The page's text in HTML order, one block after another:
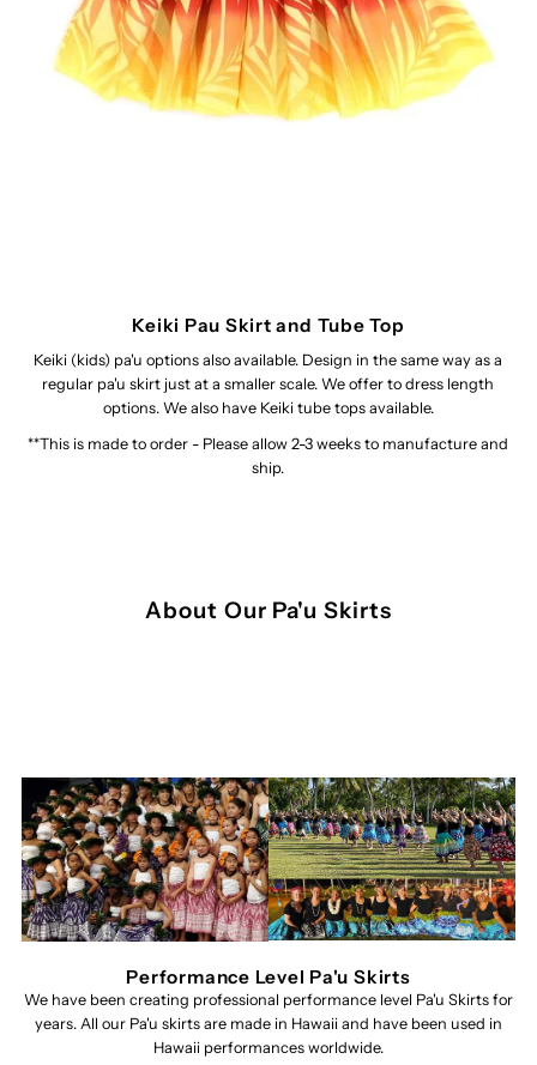
Keiki Pau Skirt and Tube Top
Keiki (kids) pa'u options also available. Design in the same way as a
regular pa'u skirt just at a smaller scale. We offer to dress length
options. We also have Keiki tube tops available.
**This is made to order - Please allow 2-3 weeks to manufacture and
ship.
About Our Pa'u Skirts
Performance Level Pa'u Skirts
We have been creating professional performance level Pa'u Skirts for
years. All our Pa'u skirts are made in Hawaii and have been used in
Hawaii performances worldwide.